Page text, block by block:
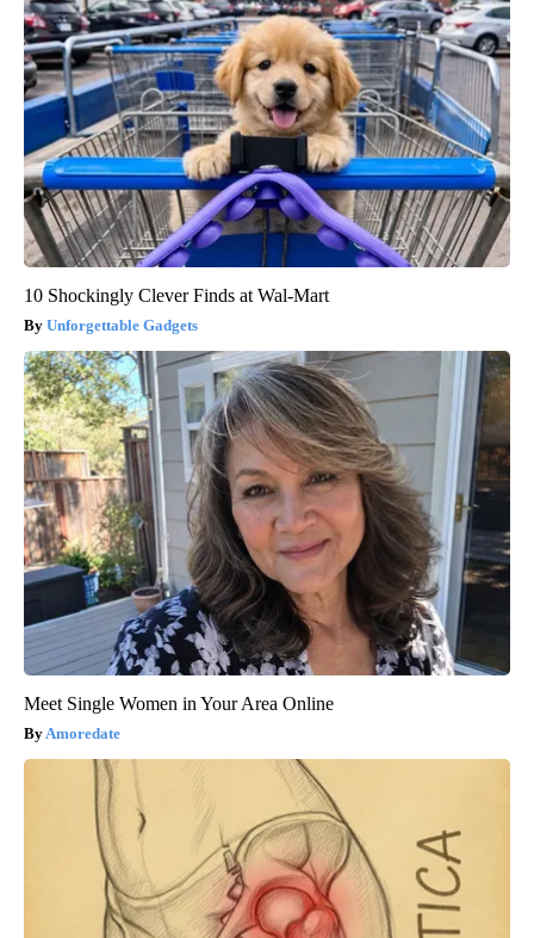
10 Shockingly Clever Finds at Wal-Mart
Unforgettable Gadgets
Meet Single Women in Your Area Online
Amoredate